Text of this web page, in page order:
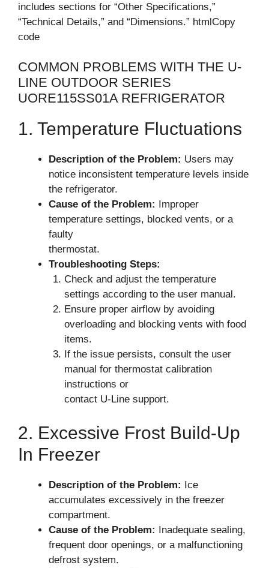
includes sections for “Other Specifications,”
“Technical Details,” and “Dimensions.” htmlCopy
code
COMMON PROBLEMS WITH THE U-
LINE OUTDOOR SERIES
UORE115SS01A REFRIGERATOR
1. Temperature Fluctuations
Description of the Problem: Users may
notice inconsistent temperature levels inside
the refrigerator.
Cause of the Problem: Improper
temperature settings, blocked vents, or a
faulty
thermostat.
Troubleshooting Steps:
Check and adjust the temperature
settings according to the user manual.
Ensure proper airflow by avoiding
overloading and blocking vents with food
items.
If the issue persists, consult the user
manual for thermostat calibration
instructions or
contact U-Line support.
2. Excessive Frost Build-Up
In Freezer
Description of the Problem: Ice
accumulates excessively in the freezer
compartment.
Cause of the Problem: Inadequate sealing,
frequent door openings, or a malfunctioning
defrost system.